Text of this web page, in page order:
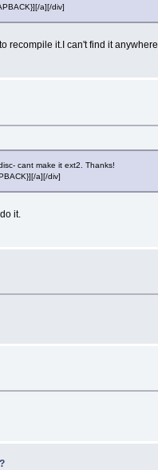
a][/div]
recompile it.I can't find it anywhere
cant make it ext2. Thanks!
a][/div]
it.